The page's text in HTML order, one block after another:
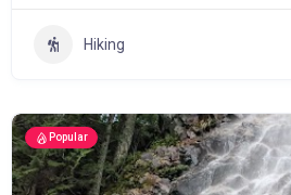
Hiking
Popular